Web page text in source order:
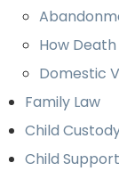
How
Domestic
Family Law
Child
Child Support